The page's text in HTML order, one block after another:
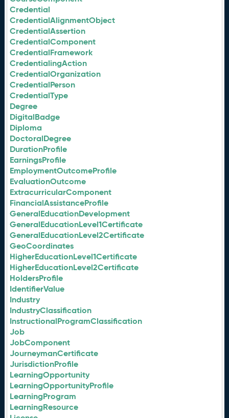
Credential
CredentialAlignmentObject
CredentialAssertion
CredentialComponent
CredentialFramework
CredentialingAction
CredentialOrganization
CredentialPerson
CredentialType
Degree
DigitalBadge
Diploma
DoctoralDegree
DurationProfile
EarningsProfile
EmploymentOutcomeProfile
EvaluationOutcome
ExtracurricularComponent
FinancialAssistanceProfile
GeneralEducationDevelopment
GeneralEducationLevel1Certificate
GeneralEducationLevel2Certificate
GeoCoordinates
HigherEducationLevel1Certificate
HigherEducationLevel2Certificate
HoldersProfile
IdentifierValue
Industry
IndustryClassification
InstructionalProgramClassification
Job
JobComponent
JourneymanCertificate
JurisdictionProfile
LearningOpportunity
LearningOpportunityProfile
LearningProgram
LearningResource